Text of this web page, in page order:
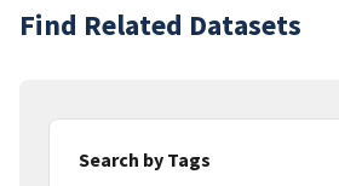
Find Related Datasets
Search by Tags